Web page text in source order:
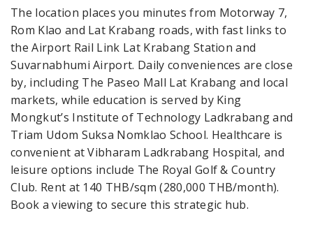
The location places you minutes from Motorway 7,
Rom Klao and Lat Krabang roads, with fast links to
the Airport Rail Link Lat Krabang Station and
Suvarnabhumi Airport. Daily conveniences are close
by, including The Paseo Mall Lat Krabang and local
markets, while education is served by King
Mongkut’s Institute of Technology Ladkrabang and
Triam Udom Suksa Nomklao School. Healthcare is
convenient at Vibharam Ladkrabang Hospital, and
leisure options include The Royal Golf & Country
Club. Rent at 140 THB/sqm (280,000 THB/month).
Book a viewing to secure this strategic hub.